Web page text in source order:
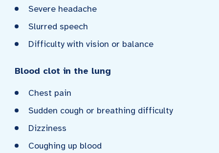
Severe headache
Slurred speech
Difficulty with vision or balance
Blood clot in the lung
Chest pain
Sudden cough or breathing difficulty
Dizziness
Coughing up blood